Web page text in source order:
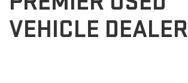
VEHICLE DEALER